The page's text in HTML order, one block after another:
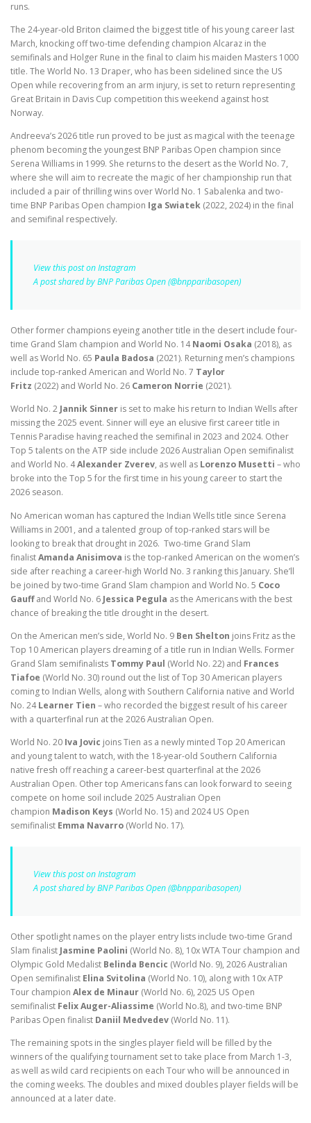
runs.
The 24-year-old Briton claimed the biggest title of his young career last
March, knocking off two-time defending champion Alcaraz in the
semifinals and Holger Rune in the final to claim his maiden Masters 1000
title. The World No. 13 Draper, who has been sidelined since the US
Open while recovering from an arm injury, is set to return representing
Great Britain in Davis Cup competition this weekend against host
Norway.
Andreeva’s 2026 title run proved to be just as magical with the teenage
phenom becoming the youngest BNP Paribas Open champion since
Serena Williams in 1999. She returns to the desert as the World No. 7,
where she will aim to recreate the magic of her championship run that
included a pair of thrilling wins over World No. 1 Sabalenka and two-
time BNP Paribas Open champion Iga Swiatek (2022, 2024) in the final
and semifinal respectively.
View this post on Instagram
A post shared by BNP Paribas Open (@bnpparibasopen)
Other former champions eyeing another title in the desert include four-
time Grand Slam champion and World No. 14Naomi Osaka (2018), as
well as World No. 65 Paula Badosa (2021). Returning men’s champions
include top-ranked American and World No. 7 Taylor
Fritz (2022) and World No. 26 Cameron Norrie (2021).
World No. 2Jannik Sinner is set to make his return to Indian Wells after
missing the 2025 event. Sinner will eye an elusive first career title in
Tennis Paradise having reached the semifinal in 2023 and 2024. Other
Top 5 talents on the ATP side include 2026 Australian Open semifinalist
and World No. 4Alexander Zverev, as well as Lorenzo Musetti – who
broke into the Top 5 for the first time in his young career to start the
2026 season.
No American woman has captured the Indian Wells title since Serena
Williams in 2001, and a talented group of top-ranked stars will be
looking to break that drought in 2026. Two-time Grand Slam
finalistAmanda Anisimova is the top-ranked American on the women’s
side after reaching a career-high World No. 3 ranking this January. She’ll
be joined by two-time Grand Slam champion and World No. 5 Coco
Gauffand World No. 6 Jessica Pegula as the Americans with the best
chance of breaking the title drought in the desert.
On the American men’s side, World No. 9 Ben Shelton joins Fritz as the
Top 10 American players dreaming of a title run in Indian Wells. Former
Grand Slam semifinalists Tommy Paul (World No. 22) and Frances
Tiafoe (World No. 30) round out the list of Top 30 American players
coming to Indian Wells, along with Southern California native and World
No. 24Learner Tien – who recorded the biggest result of his career
with a quarterfinal run at the 2026 Australian Open.
World No. 20 Iva Jovic joins Tien as a newly minted Top 20 American
and young talent to watch, with the 18-year-old Southern California
native fresh off reaching a career-best quarterfinal at the 2026
Australian Open. Other top Americans fans can look forward to seeing
compete on home soil include 2025 Australian Open
champion Madison Keys (World No. 15) and 2024 US Open
semifinalist Emma Navarro (World No. 17).
View this post on Instagram
A post shared by BNP Paribas Open (@bnpparibasopen)
Other spotlight names on the player entry lists include two-time Grand
Slam finalist Jasmine Paolini (World No. 8), 10x WTA Tour champion and
Olympic Gold Medalist Belinda Bencic (World No. 9), 2026 Australian
Open semifinalist Elina Svitolina (World No. 10), along with 10x ATP
Tour champion Alex de Minaur (World No. 6), 2025 US Open
semifinalist Felix Auger-Aliassime (World No.8), and two-time BNP
Paribas Open finalist Daniil Medvedev (World No. 11).
The remaining spots in the singles player field will be filled by the
winners of the qualifying tournament set to take place from March 1-3,
as well as wild card recipients on each Tour who will be announced in
the coming weeks. The doubles and mixed doubles player fields will be
announced at a later date.